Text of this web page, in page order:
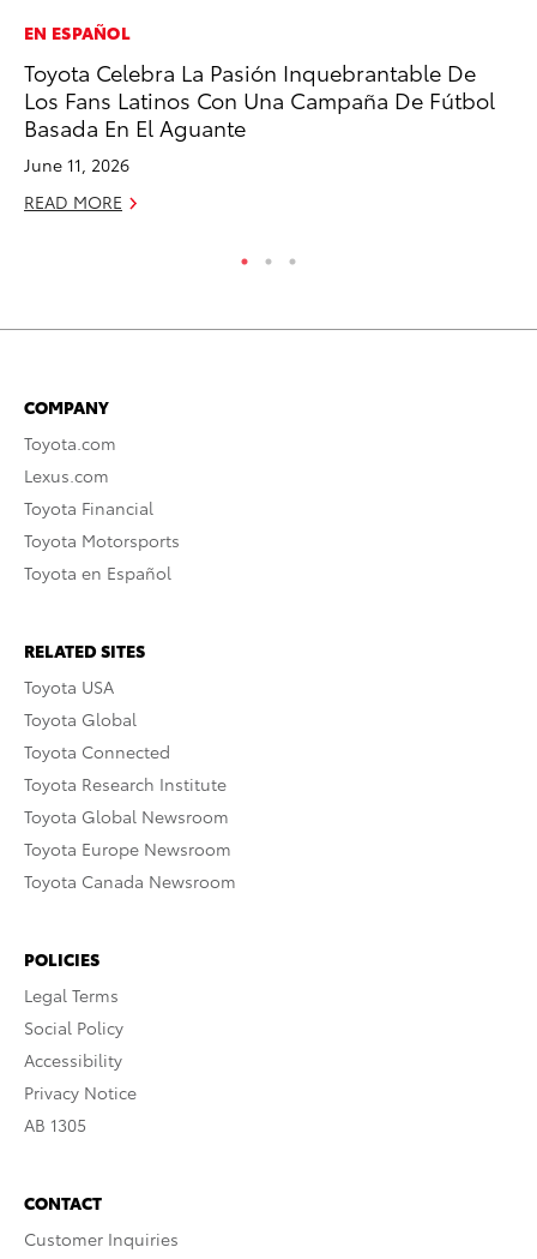
EN ESPAÑOL
Toyota Celebra La Pasión Inquebrantable De
Los Fans Latinos Con Una Campaña De Fútbol
Basada En El Aguante
June 11, 2026
READ MORE
COMPANY
Toyota.com
Lexus.com
Toyota Financial
Toyota Motorsports
Toyota en Español
RELATED SITES
Toyota USA
Toyota Global
Toyota Connected
Toyota Research Institute
Toyota Global Newsroom
Toyota Europe Newsroom
Toyota Canada Newsroom
POLICIES
Legal Terms
Social Policy
Accessibility
Privacy Notice
AB 1305
CONTACT
Customer Inquiries